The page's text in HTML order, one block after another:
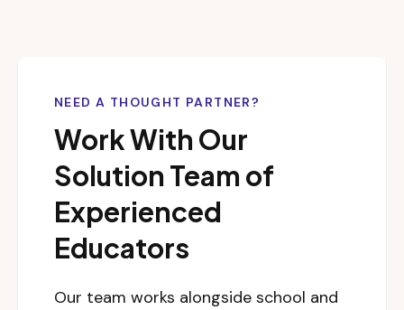
NEED A THOUGHT PARTNER?
Work With Our
Solution Team of
Experienced
Educators
Our team works alongside school and